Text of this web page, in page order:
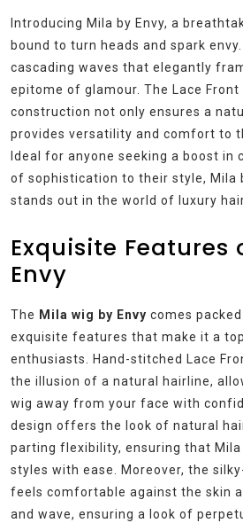
Introducing Mila by Envy, a
bound to turn heads and spark
cascading waves that elegantly
epitome of glamour. The Lace Front
construction not only ensures a
provides versatility and comfort to
Ideal for anyone seeking a boost in
of sophistication to their style, Mila
stands out in the world of luxury
Exquisite Features
Envy
The Mila wig by Envy comes
exquisite features that make it a
enthusiasts. Hand-stitched Lace
the illusion of a natural hairline,
wig away from your face with
design offers the look of natural
parting flexibility, ensuring that
styles with ease. Moreover, the
feels comfortable against the skin
and wave, ensuring a look of